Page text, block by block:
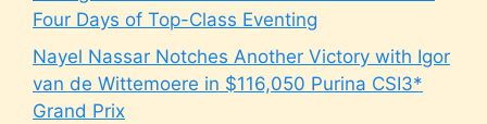
Four Days of Top-Class Eventing
Nayel Nassar Notches Another Victory with Igor
van de Wittemoere in $116,050 Purina CSI3*
Grand Prix